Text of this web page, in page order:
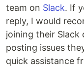
team on Slack. If
reply, I would
joining their Slack
posting issues
quick assistance